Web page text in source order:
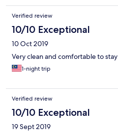
Verified review
10/10 Exceptional
10 Oct 2019
Very clean and comfortable to stay
1-night trip
Verified review
10/10 Exceptional
19 Sept 2019